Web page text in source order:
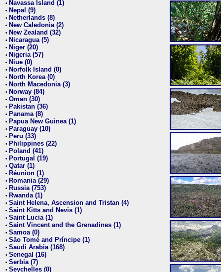
• Navassa Island (1)
• Nepal (9)
• Netherlands (8)
• New Caledonia (2)
• New Zealand (32)
• Nicaragua (5)
• Niger (20)
• Nigeria (57)
• Niue (0)
• Norfolk Island (0)
• North Korea (0)
• North Macedonia (3)
• Norway (84)
• Oman (30)
• Pakistan (36)
• Panama (8)
• Papua New Guinea (1)
• Paraguay (10)
• Peru (33)
• Philippines (22)
• Poland (41)
• Portugal (19)
• Qatar (1)
• Réunion (1)
• Romania (29)
• Russia (753)
• Rwanda (1)
• Saint Helena, Ascension and Tristan (4)
• Saint Kitts and Nevis (1)
• Saint Lucia (1)
• Saint Vincent and the Grenadines (1)
• Samoa (0)
• São Tomé and Príncipe (1)
• Saudi Arabia (168)
• Senegal (16)
• Serbia (7)
• Seychelles (0)